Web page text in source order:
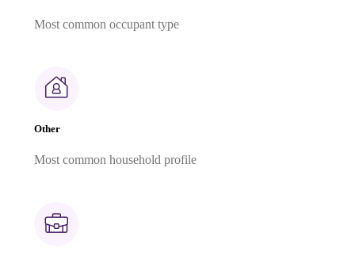
Most common occupant type
Other
Most common household profile